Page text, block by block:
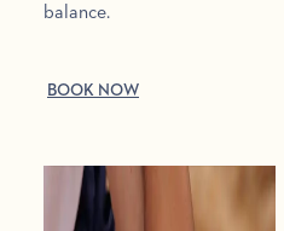
balance.
BOOK NOW